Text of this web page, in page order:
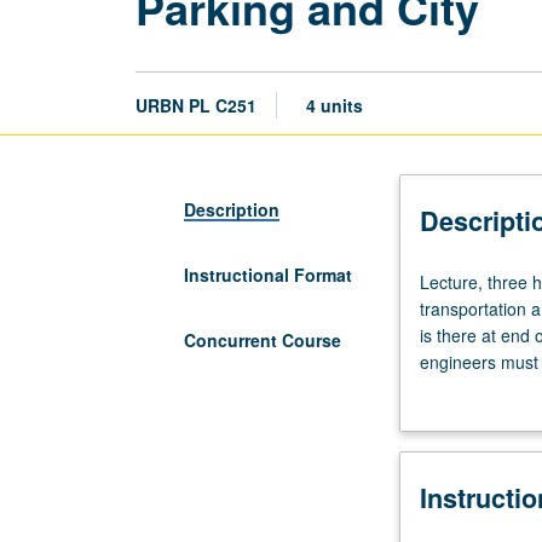
URBN PL C251 4 units
Description
Instructional Format
Concurrent Course
Lecture,
three
hours.
Requisite:
Parking
misunderstood
Lecture, three
transportation
is there at end
engineers
seems to
subtly,
Exploration of